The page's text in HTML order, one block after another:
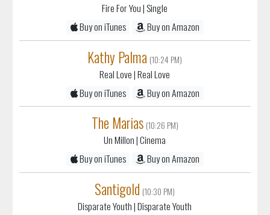
Kathy Palma
Real Love
| Real Love
Buy on iTunes
Buy on Amazon
The Marias
Un Millon | Cinema
Buy on iTunes
Buy on Amazon
Santigold
Disparate Youth
| Disparate Youth
Buy on iTunes
Buy on Amazon